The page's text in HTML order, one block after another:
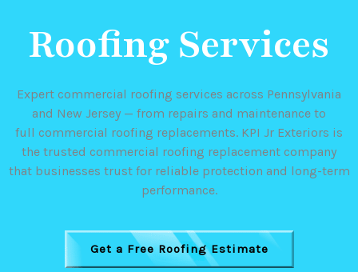
Roofing Services
Expert commercial roofing services across Pennsylvania
and New Jersey — from repairs and maintenance to
full commercial roofing replacements. KPI Jr Exteriors is
the trusted commercial roofing replacement company
that businesses trust for reliable protection and long-term
performance.
Get a Free Roofing Estimate